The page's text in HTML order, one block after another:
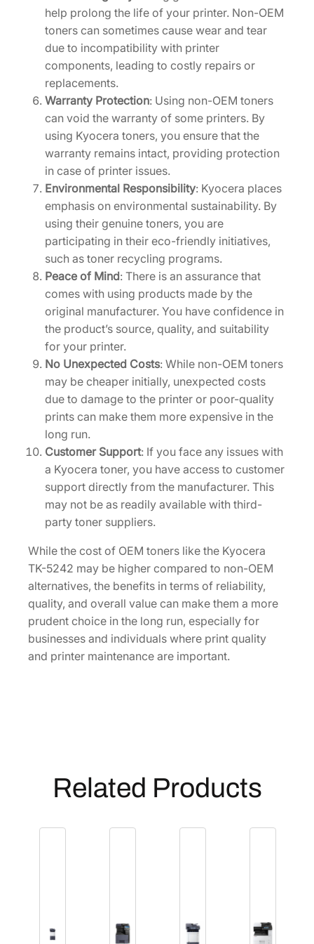
help prolong the life of your printer. Non-OEM
toners can sometimes cause wear and tear
due to incompatibility with printer
components, leading to costly repairs or
replacements.
Warranty Protection: Using non-OEM toners
can void the warranty of some printers. By
using Kyocera toners, you ensure that the
warranty remains intact, providing protection
in case of printer issues.
Environmental Responsibility: Kyocera places
emphasis on environmental sustainability. By
using their genuine toners, you are
participating in their eco-friendly initiatives,
such as toner recycling programs.
Peace of Mind: There is an assurance that
comes with using products made by the
original manufacturer. You have confidence in
the product’s source, quality, and suitability
for your printer.
No Unexpected Costs: While non-OEM toners
may be cheaper initially, unexpected costs
due to damage to the printer or poor-quality
prints can make them more expensive in the
long run.
Customer Support: If you face any issues with
a Kyocera toner, you have access to customer
support directly from the manufacturer. This
may not be as readily available with third-
party toner suppliers.
While the cost of OEM toners like the Kyocera
TK-5242 may be higher compared to non-OEM
alternatives, the benefits in terms of reliability,
quality, and overall value can make them a more
prudent choice in the long run, especially for
businesses and individuals where print quality
and printer maintenance are important.
Related Products